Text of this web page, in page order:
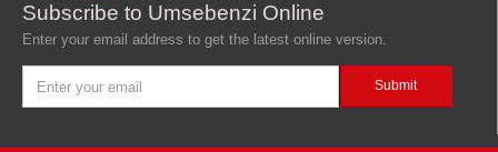
Subscribe to Umsebenzi Online
Enter your email address to get the latest online version.